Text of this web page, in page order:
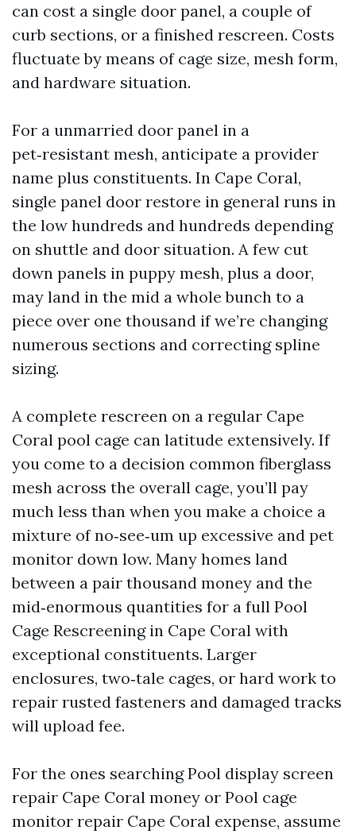
can cost a single door panel, a couple of
curb sections, or a finished rescreen. Costs
fluctuate by means of cage size, mesh form,
and hardware situation.
For a unmarried door panel in a
pet‑resistant mesh, anticipate a provider
name plus constituents. In Cape Coral,
single panel door restore in general runs in
the low hundreds and hundreds depending
on shuttle and door situation. A few cut
down panels in puppy mesh, plus a door,
may land in the mid a whole bunch to a
piece over one thousand if we’re changing
numerous sections and correcting spline
sizing.
A complete rescreen on a regular Cape
Coral pool cage can latitude extensively. If
you come to a decision common fiberglass
mesh across the overall cage, you’ll pay
much less than when you make a choice a
mixture of no‑see‑um up excessive and pet
monitor down low. Many homes land
between a pair thousand money and the
mid‑enormous quantities for a full Pool
Cage Rescreening in Cape Coral with
exceptional constituents. Larger
enclosures, two‑tale cages, or hard work to
repair rusted fasteners and damaged tracks
will upload fee.
For the ones searching Pool display screen
repair Cape Coral money or Pool cage
monitor repair Cape Coral expense, assume